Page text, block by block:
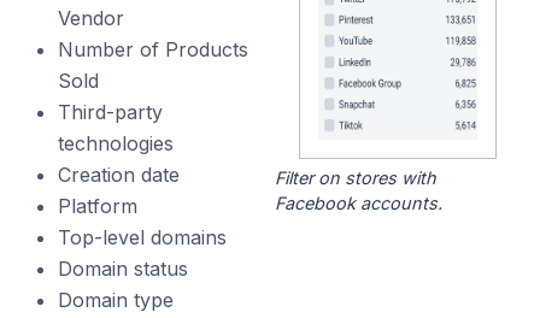
Vendor
Number of Products
Sold
Third-party
technologies
Creation date
Platform
Top-level domains
Domain status
Domain type
Filter on stores with
Facebook accounts.